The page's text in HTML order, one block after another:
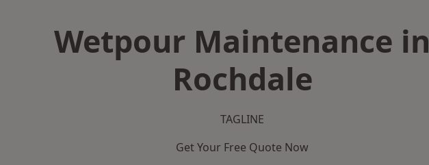
Wetpour Maintenance in
Rochdale
TAGLINE
Get Your Free Quote Now